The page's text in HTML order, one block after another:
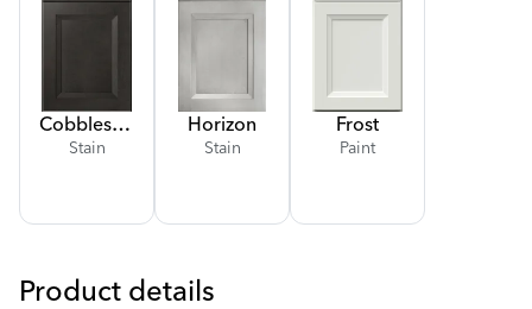
Cobblestone
Stain
Horizon
Stain
Frost
Paint
Product details